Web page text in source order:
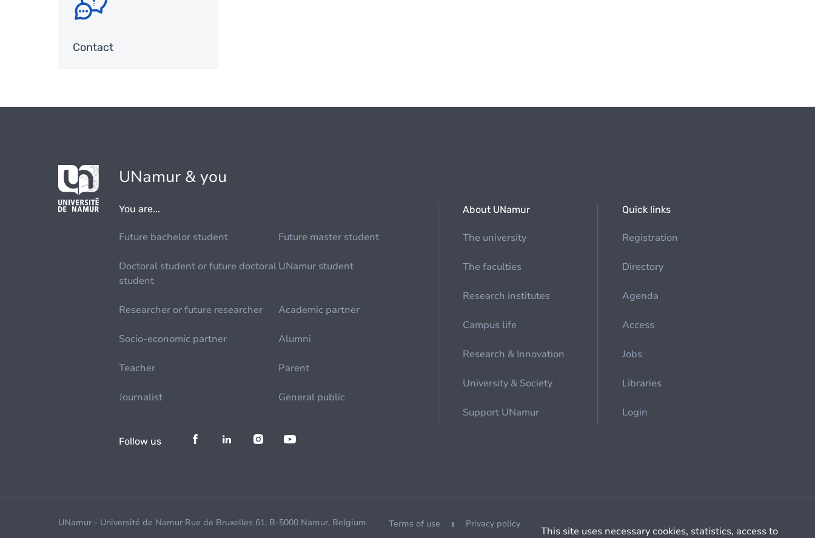
Contact
UNamur & you
You are...
Future bachelor student Future master student
Doctoral student or future doctoral
student
UNamur student
Researcher or future researcher Academic partner
Socio-economic partner Alumni
Teacher Parent
Journalist General public
About UNamur
The university
The faculties
Research institutes
Campus life
Research & Innovation
University & Society
Support UNamur
Quick links
Registration
Directory
Agenda
Access
Jobs
Libraries
Login
Follow us
UNamur - Université de Namur Rue de Bruxelles 61, B-5000 Namur, Belgium Terms of use Privacy policy
This site uses necessary cookies, statistics, access to